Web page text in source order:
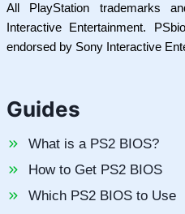
All PlayStation trademarks
Interactive Entertainment.
endorsed by Sony Interactive
Guides
What is a PS2 BIOS?
How to Get PS2 BIOS
Which PS2 BIOS to Use